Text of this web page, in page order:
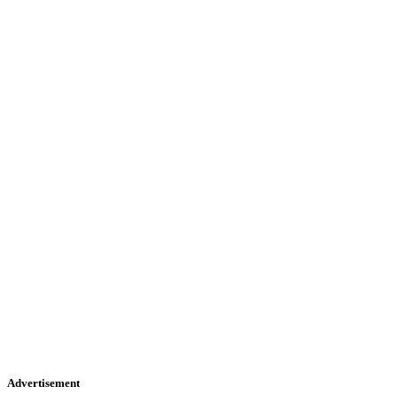
Advertisement